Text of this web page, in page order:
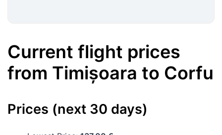
Current flight prices
from Timișoara to Corfu
Prices (next 30 days)